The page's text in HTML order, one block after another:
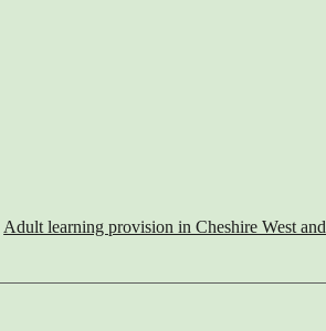
Adult learning provision in Cheshire West and